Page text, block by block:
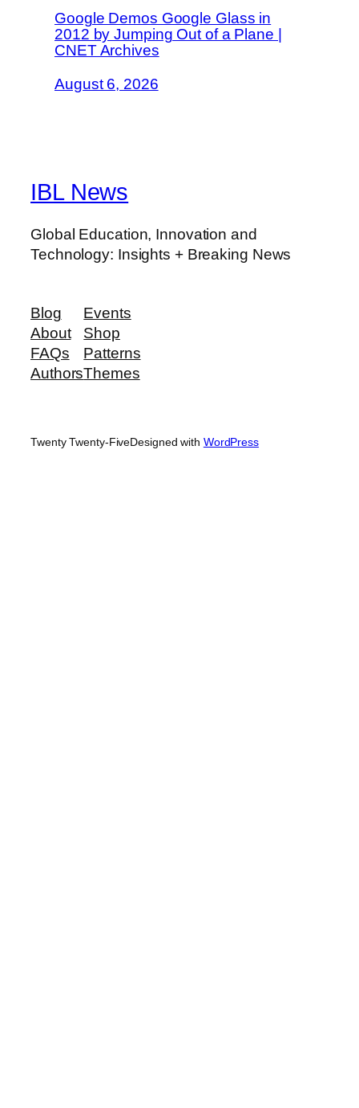
Google Demos Google Glass in
2012 by Jumping Out of a Plane |
CNET Archives
August 6, 2026
IBL News
Global Education, Innovation and
Technology: Insights + Breaking News
Blog
About
FAQs
Authors
Events
Shop
Patterns
Themes
Twenty Twenty-FiveDesigned with WordPress